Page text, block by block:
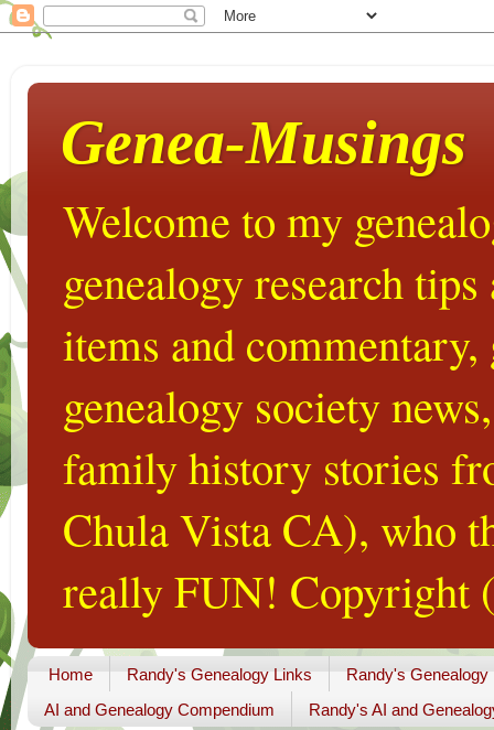
Genea-Musings
Welcome to my
genealogy research
items and
genealogy society
family history stories
Chula Vista CA), who
really FUN! Copyright
Home Randy's Genealogy Links
Randy's Genealogy
AI and Genealogy Compendium
Randy's AI and